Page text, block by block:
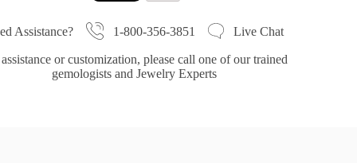
Assistance? 1-800-356-3851 Live Chat
or customization, please call one of our trained
gemologists and Jewelry Experts